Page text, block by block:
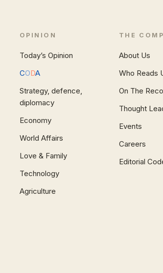
OPINION
Today’s Opinion
CODA
Strategy, defence,
diplomacy
Economy
World Affairs
Love & Family
Technology
Agriculture
THE
About Us
Who Reads
On The
Thought
Events
Careers
Editorial